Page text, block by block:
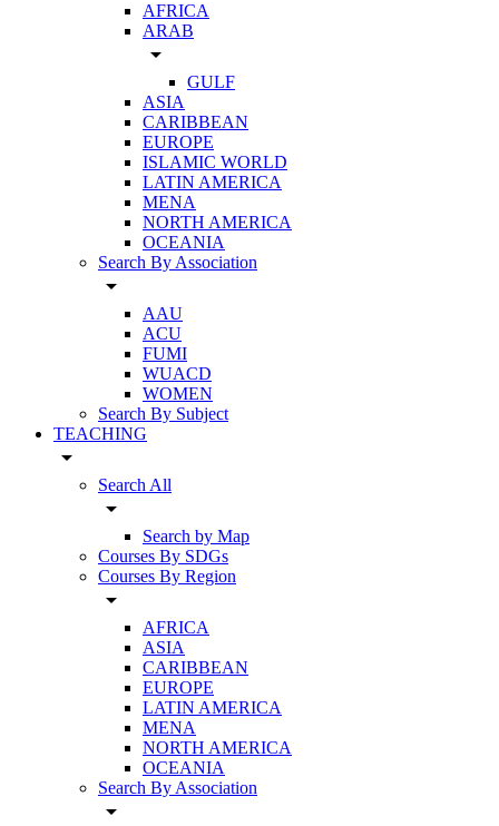
AFRICA
ARAB
arrow_drop_down
GULF
ASIA
CARIBBEAN
EUROPE
ISLAMIC WORLD
LATIN AMERICA
MENA
NORTH AMERICA
OCEANIA
Search By Association
arrow_drop_down
AAU
ACU
FUMI
WUACD
WOMEN
Search By Subject
TEACHING
arrow_drop_down
Search All
arrow_drop_down
Search by Map
Courses By SDGs
Courses By Region
arrow_drop_down
AFRICA
ASIA
CARIBBEAN
EUROPE
LATIN AMERICA
MENA
NORTH AMERICA
OCEANIA
Search By Association
arrow_drop_down